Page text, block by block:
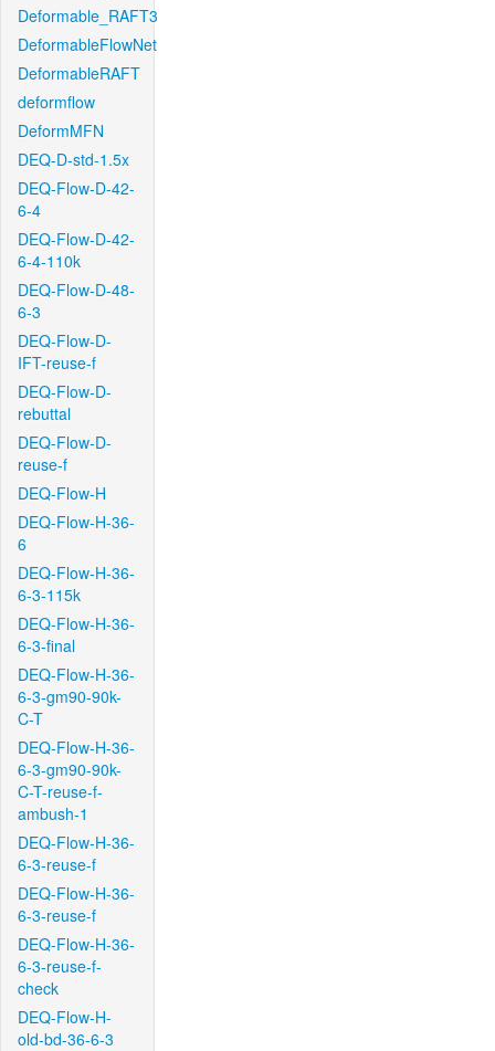
Deformable_RAFT3
DeformableFlowNet
DeformableRAFT
deformflow
DeformMFN
DEQ-D-std-1.5x
DEQ-Flow-D-42-
6-4
DEQ-Flow-D-42-
6-4-110k
DEQ-Flow-D-48-
6-3
DEQ-Flow-D-
IFT-reuse-f
DEQ-Flow-D-
rebuttal
DEQ-Flow-D-
reuse-f
DEQ-Flow-H
DEQ-Flow-H-36-
6
DEQ-Flow-H-36-
6-3-115k
DEQ-Flow-H-36-
6-3-final
DEQ-Flow-H-36-
6-3-gm90-90k-
C-T
DEQ-Flow-H-36-
6-3-gm90-90k-
C-T-reuse-f-
ambush-1
DEQ-Flow-H-36-
6-3-reuse-f
DEQ-Flow-H-36-
6-3-reuse-f
DEQ-Flow-H-36-
6-3-reuse-f-
check
DEQ-Flow-H-
old-bd-36-6-3